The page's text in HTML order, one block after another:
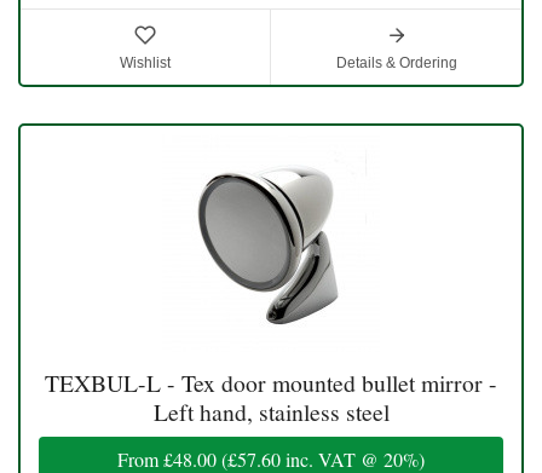
Wishlist Details & Ordering
TEXBUL-L - Tex door mounted bullet mirror -
Left hand, stainless steel
From£48.00(£57.60inc. VAT @ 20%)